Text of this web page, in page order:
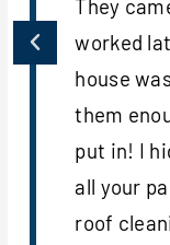
They
worked
house
them
put in! I
all your
roof